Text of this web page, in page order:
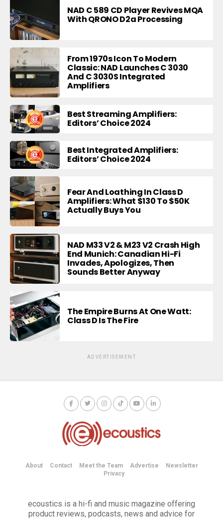
NAD C 589 CD Player Revives MQA
With QRONO D2a Processing
From 1970s Icon To Modern
Classic: NAD Launches C 3030
And C 3030S Integrated
Amplifiers
Best Streaming Amplifiers:
Editors’ Choice 2024
Best Integrated Amplifiers:
Editors’ Choice 2024
Fear And Loathing In Class D
Amplifiers: What $130 To $50K
Actually Buys You
NAD M33 V2 & M23 V2 Crash High
End Munich: Canadian Hi-Fi
Invades, Apologizes, Then
Sounds Better Anyway
The Empire Burns At One Watt:
Class D Is The Fire
ADVERTISEMENT
About Contact Meet the Team Advertise
Newsletter
Privacy
ecoustics is a hi-fi and music magazine offering
product reviews, podcasts, news and advice for